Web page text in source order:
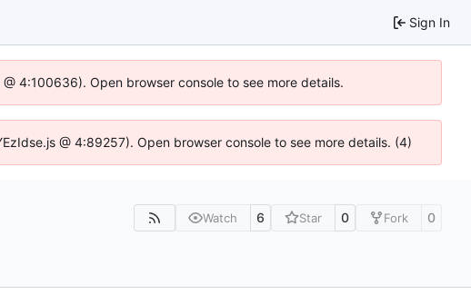
Sign In
4:100636). Open browser console to see more details.
@ 4:89257). Open browser console to see more details. (4)
Watch 6 Star 0 Fork 0